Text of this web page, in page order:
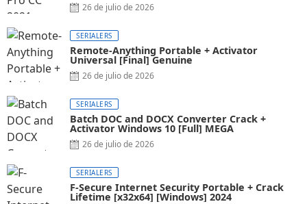
26 de julio de 2026
SERIALERS
Remote-Anything Portable + Activator
Universal [Final] Genuine
26 de julio de 2026
SERIALERS
Batch DOC and DOCX Converter Crack +
Activator Windows 10 [Full] MEGA
26 de julio de 2026
SERIALERS
F-Secure Internet Security Portable + Crack
Lifetime [x32x64] [Windows] 2024